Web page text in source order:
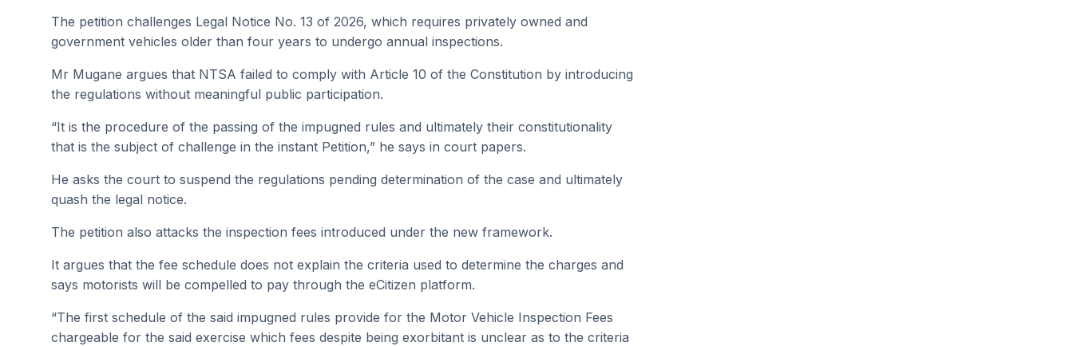
The petition challenges Legal Notice No. 13 of 2026, which requires privately owned and
government vehicles older than four years to undergo annual inspections.
Mr Mugane argues that NTSA failed to comply with Article 10 of the Constitution by introducing
the regulations without meaningful public participation.
“It is the procedure of the passing of the impugned rules and ultimately their constitutionality
that is the subject of challenge in the instant Petition,” he says in court papers.
He asks the court to suspend the regulations pending determination of the case and ultimately
quash the legal notice.
The petition also attacks the inspection fees introduced under the new framework.
It argues that the fee schedule does not explain the criteria used to determine the charges and
says motorists will be compelled to pay through the eCitizen platform.
“The first schedule of the said impugned rules provide for the Motor Vehicle Inspection Fees
chargeable for the said exercise which fees despite being exorbitant is unclear as to the criteria